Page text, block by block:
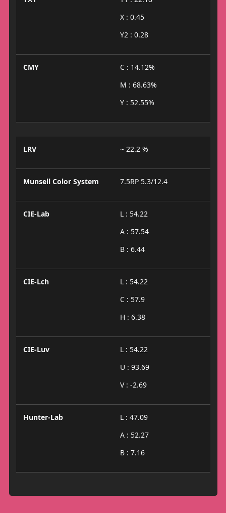
X : 0.45
Y2 : 0.28
CMY
C : 14.12%
M : 68.63%
Y : 52.55%
LRV ~ 22.2 %
Munsell Color System 7.5RP 5.3/12.4
CIE-Lab
L : 54.22
A : 57.54
B : 6.44
CIE-Lch
L : 54.22
C : 57.9
H : 6.38
CIE-Luv
L : 54.22
U : 93.69
V : -2.69
Hunter-Lab
L : 47.09
A : 52.27
B : 7.16